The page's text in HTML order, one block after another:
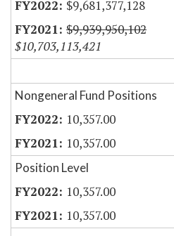
$9,681,377,128
$9,939,950,102
$10,703,113,421
Nongeneral Fund Positions
10,357.00
10,357.00
Position Level
10,357.00
10,357.00